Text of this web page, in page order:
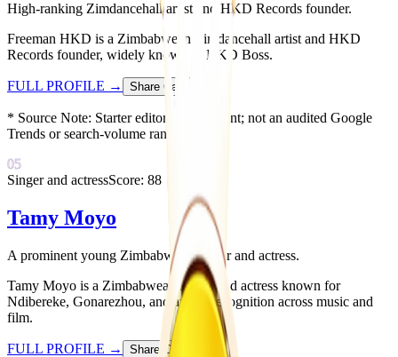
High-ranking Zimdancehall artist and HKD Records founder.
Freeman HKD is a Zimbabwean Zimdancehall artist and HKD
Records founder, widely known as HKD Boss.
FULL PROFILE → Share Card
* Source Note: Starter editorial placement; not an audited Google
Trends or search-volume ranking.
05
Singer and actressScore: 88
Tamy Moyo
A prominent young Zimbabwean singer and actress.
Tamy Moyo is a Zimbabwean singer and actress known for
Ndibereke, Gonarezhou, and award recognition across music and
film.
FULL PROFILE → Share Card